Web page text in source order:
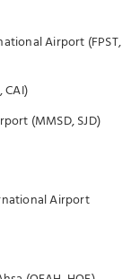
Airport (FPST,
(MMSD, SJD)
Airport